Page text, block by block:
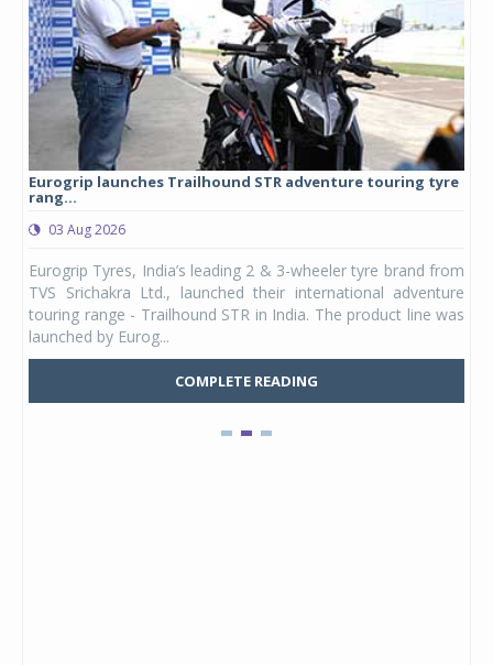
Eurogrip launches Trailhound STR adventure touring tyre
rang...
03 Aug 2026
Eurogrip Tyres, India’s leading 2 & 3-wheeler tyre brand from
TVS Srichakra Ltd., launched their international adventure
touring range - Trailhound STR in India. The product line was
launched by Eurog...
COMPLETE READING